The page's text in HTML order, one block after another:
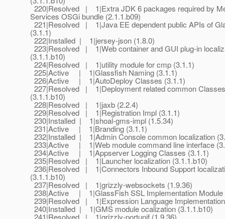
220|Resolved | 1|Extra JDK 6 packages required by
Services OSGi bundle (2.1.1.b09)
221|Resolved | 1|Java EE dependent public APIs of
(3.1.1)
222|Installed | 1|jersey-json (1.8.0)
223|Resolved | 1|Web container and GUI plug-in
(3.1.1.b10)
224|Resolved | 1|utility module for cmp (3.1.1)
225|Active | 1|Glassfish Naming (3.1.1)
226|Active | 1|AutoDeploy Classes (3.1.1)
227|Resolved | 1|Deployment related common
(3.1.1.b10)
228|Resolved | 1|jaxb (2.2.4)
229|Resolved | 1|Registration Impl (3.1.1)
230|Installed | 1|shoal-gms-impl (1.5.34)
231|Active | 1|Branding (3.1.1)
232|Installed | 1|Admin Console common localization
233|Active | 1|Web module command line interface
234|Active | 1|Appserver Logging Classes (3.1.1)
235|Resolved | 1|Launcher localization (3.1.1.b10)
236|Resolved | 1|Connectors Inbound Support
(3.1.1.b10)
237|Resolved | 1|grizzly-websockets (1.9.36)
238|Active | 1|GlassFish SSL Implementation Module
239|Resolved | 1|Expression Language
240|Installed | 1|GMS module ocalization (3.1.1.b10)
241|Resolved | 1|grizzly-portunif (1.9.36)